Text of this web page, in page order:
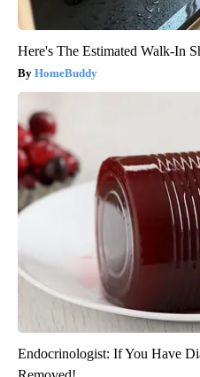
Here's The Estimated Walk-In
HomeBuddy
Endocrinologist: If You Have